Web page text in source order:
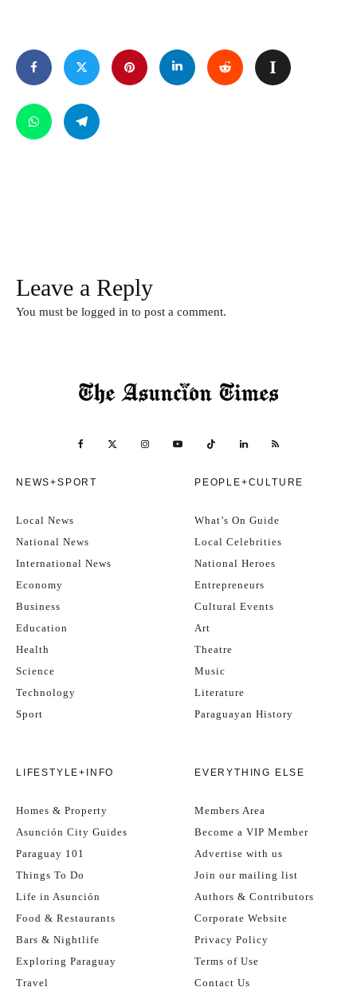
Leave a Reply
You must be logged in to post a comment.
NEWS+SPORT
Local News
National News
International News
Economy
Business
Education
Health
Science
Technology
Sport
PEOPLE+CULTURE
What’s On Guide
Local Celebrities
National Heroes
Entrepreneurs
Cultural Events
Art
Theatre
Music
Literature
Paraguayan History
LIFESTYLE+INFO
Homes & Property
Asunción City Guides
Paraguay 101
Things To Do
Life in Asunción
Food & Restaurants
Bars & Nightlife
Exploring Paraguay
Travel
EVERYTHING ELSE
Members Area
Become a VIP Member
Advertise with us
Join our mailing list
Authors & Contributors
Corporate Website
Privacy Policy
Terms of Use
Contact Us